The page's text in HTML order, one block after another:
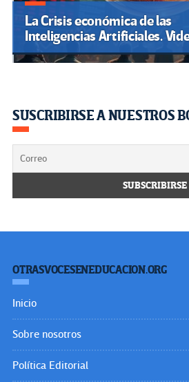
La Crisis económica de las
Inteligencias Artificiales.
SUSCRIBIRSE A NUESTROS
OTRASVOCESENEDUCACION.ORG
Inicio
Sobre nosotros
Política Editorial